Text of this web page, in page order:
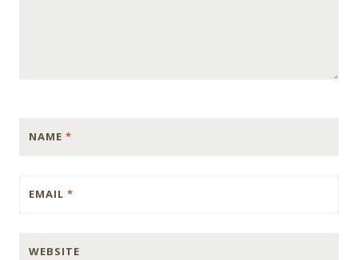
NAME *
EMAIL *
WEBSITE